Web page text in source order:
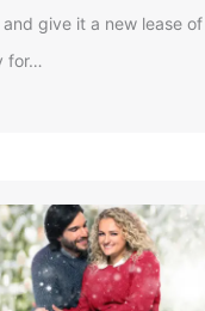
and give it a new lease
for…